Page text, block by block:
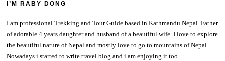
I’M RABY DONG
I am professional Trekking and Tour Guide based in Kathmandu Nepal. Father
of adorable 4 years daughter and husband of a beautiful wife. I love to explore
the beautiful nature of Nepal and mostly love to go to mountains of Nepal.
Nowadays i started to write travel blog and i am enjoying it too.